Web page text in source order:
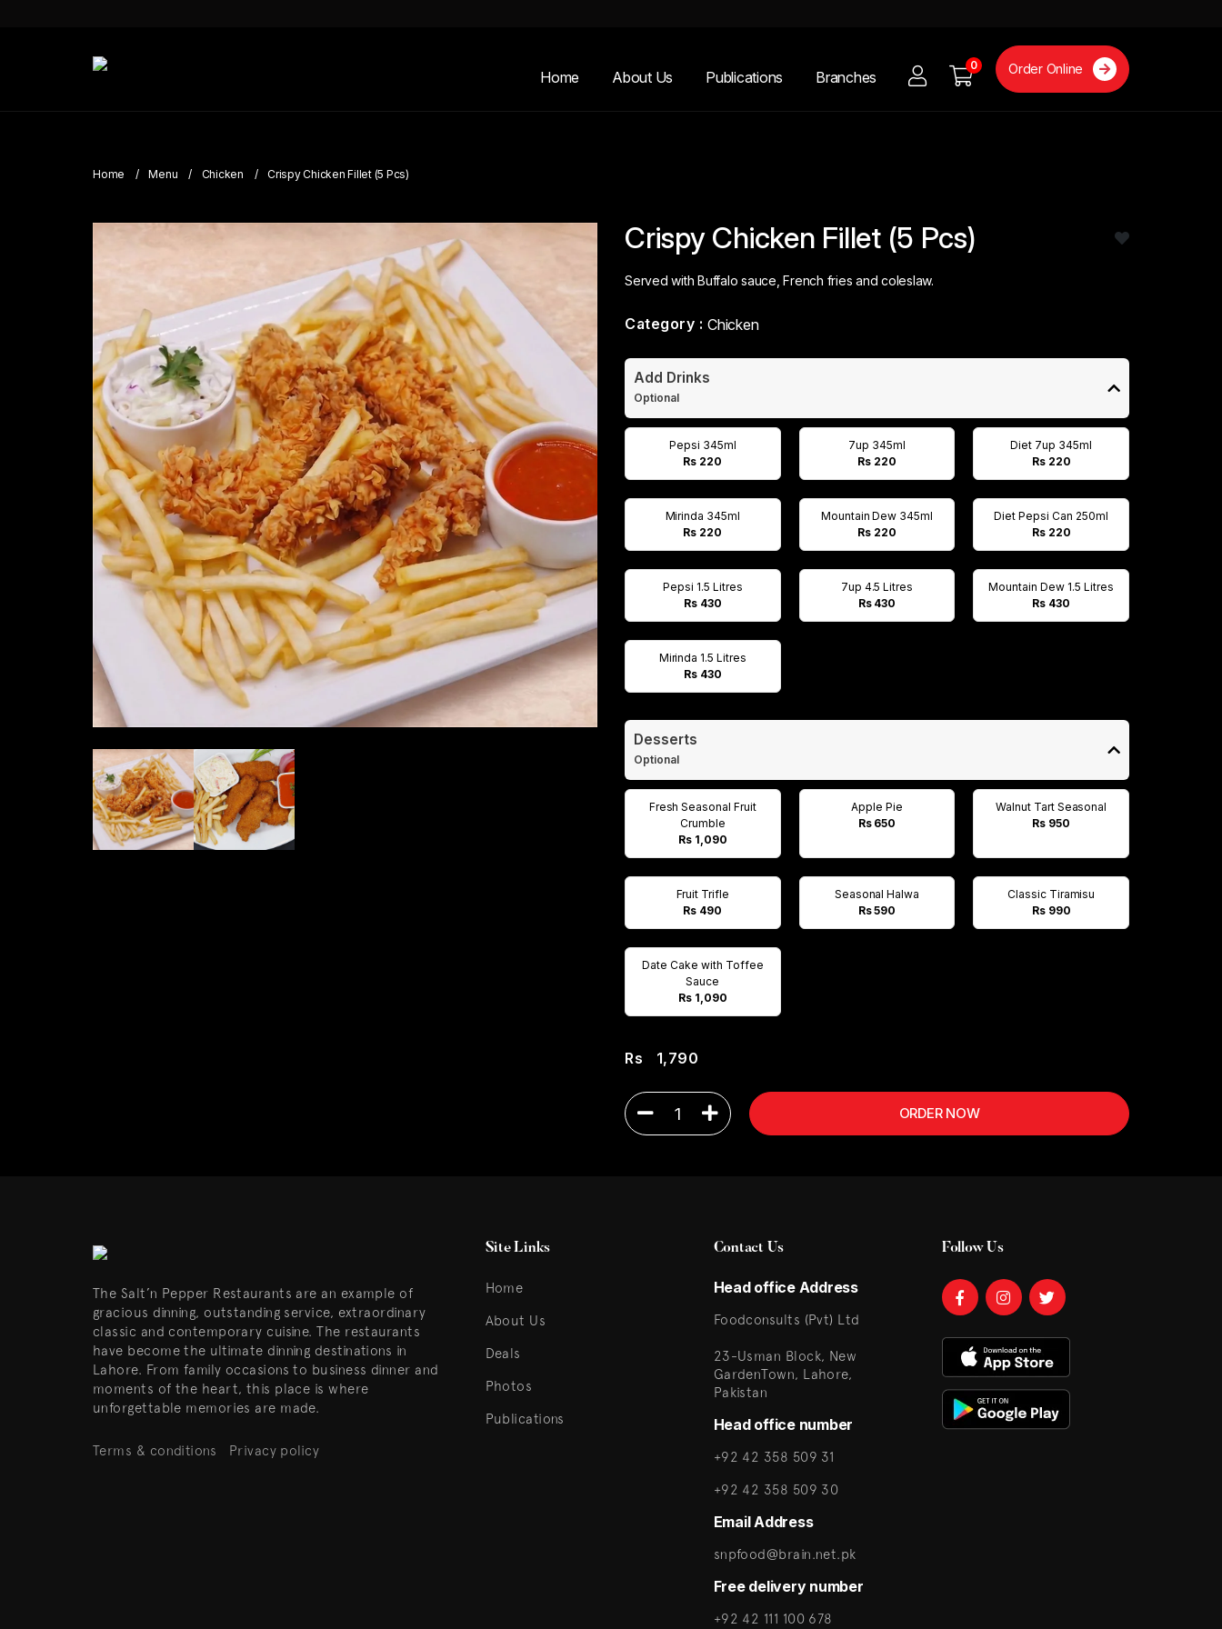
Home About Us Publications Branches
0 Order Online
Home Menu Chicken Crispy Chicken Fillet (5 Pcs)
Crispy Chicken Fillet (5 Pcs)
Served with Buffalo sauce, French fries and coleslaw.
Category : Chicken
Add Drinks
Optional
Pepsi 345ml
Rs 220
7up 345ml
Rs 220
Diet 7up 345ml
Rs 220
Mirinda 345ml
Rs 220
Mountain Dew 345ml
Rs 220
Diet Pepsi Can 250ml
Rs 220
Pepsi 1.5 Litres
Rs 430
7up 4.5 Litres
Rs 430
Mountain Dew 1.5 Litres
Rs 430
Mirinda 1.5 Litres
Rs 430
Desserts
Optional
Fresh Seasonal Fruit
Crumble
Rs 1,090
Apple Pie
Rs 650
Walnut Tart Seasonal
Rs 950
Fruit Trifle
Rs 490
Seasonal Halwa
Rs 590
Classic Tiramisu
Rs 990
Date Cake with Toffee
Sauce
Rs 1,090
Rs 1,790
1 ORDER NOW
The Salt’n Pepper Restaurants are an example of
gracious dinning, outstanding service, extraordinary
classic and contemporary cuisine. The restaurants
have become the ultimate dinning destinations in
Lahore. From family occasions to business dinner and
moments of the heart, this place is where
unforgettable memories are made.
Terms & conditions Privacy policy
Site Links
Home
About Us
Deals
Photos
Publications
Contact Us
Head office Address
Foodconsults (Pvt) Ltd
23-Usman Block, New
GardenTown, Lahore,
Pakistan
Head office number
+92 42 358 509 31
+92 42 358 509 30
Email Address
snpfood@brain.net.pk
Free delivery number
+92 42 111 100 678
Follow Us